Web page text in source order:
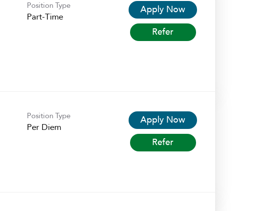
Position Type
Part-Time
Apply Now
Refer
Position Type
Per Diem
Apply Now
Refer